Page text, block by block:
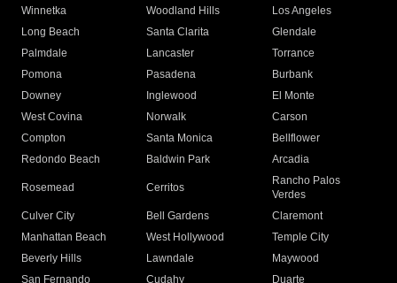
Winnetka
Woodland Hills
Los Angeles
Long Beach
Santa Clarita
Glendale
Palmdale
Lancaster
Torrance
Pomona
Pasadena
Burbank
Downey
Inglewood
El Monte
West Covina
Norwalk
Carson
Compton
Santa Monica
Bellflower
Redondo Beach
Baldwin Park Arcadia
Rosemead Cerritos
Rancho Palos
Verdes
Culver City
Bell Gardens
Claremont
Manhattan Beach
West Hollywood
Temple City
Beverly Hills
Lawndale
Maywood
San Fernando
Cudahy Duarte